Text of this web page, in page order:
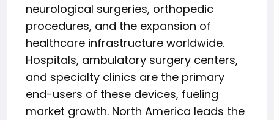
neurological surgeries, orthopedic
procedures, and the expansion of
healthcare infrastructure worldwide.
Hospitals, ambulatory surgery centers,
and specialty clinics are the primary
end-users of these devices, fueling
market growth. North America leads the